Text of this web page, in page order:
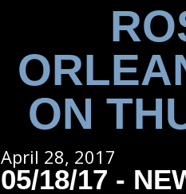
ON
April 28, 2017
05/18/17 -